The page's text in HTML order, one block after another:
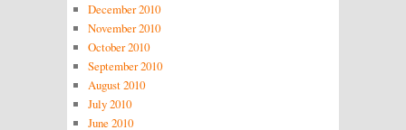
December 2010
November 2010
October 2010
September 2010
August 2010
July 2010
June 2010